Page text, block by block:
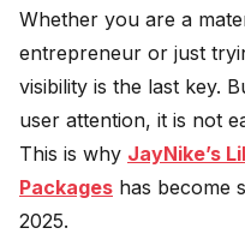
Whether you are a
entrepreneur or just
visibility is the last key.
user attention, it is not
This is why JayNike’s
Packages has become
2025.